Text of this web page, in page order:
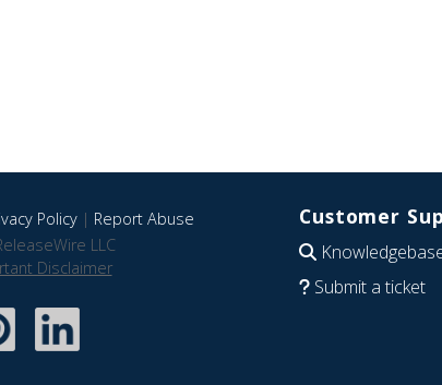
Policy| Report Abuse
LLC
Disclaimer
Customer
Submit a ticket